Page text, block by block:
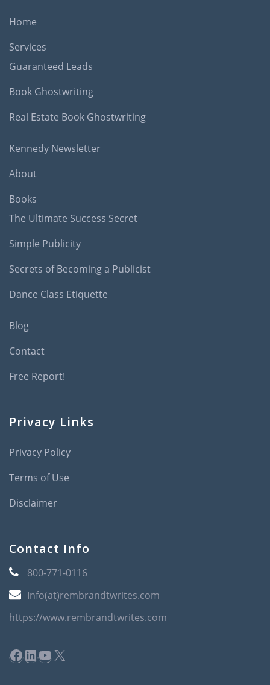
Home
Services
Guaranteed Leads
Book Ghostwriting
Real Estate Book Ghostwriting
Kennedy Newsletter
About
Books
The Ultimate Success Secret
Simple Publicity
Secrets of Becoming a Publicist
Dance Class Etiquette
Blog
Contact
Free Report!
Privacy Links
Privacy Policy
Terms of Use
Disclaimer
Contact Info
800-771-0116
Info(at)rembrandtwrites.com
https://www.rembrandtwrites.com
Facebook
LinkedIn
YouTube
X